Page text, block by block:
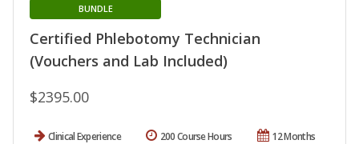
Certified Phlebotomy Technician
(Vouchers and Lab Included)
BUNDLE
$2395.00
Clinical Experience 12 Months
200 Course Hours